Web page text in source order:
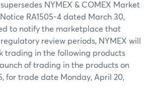
NYMEX & COMEX Market
RA1505-4 dated March 30,
to notify the marketplace that
review periods, NYMEX will
trading in the following products
of trading in the products on
for trade date Monday, April 20,